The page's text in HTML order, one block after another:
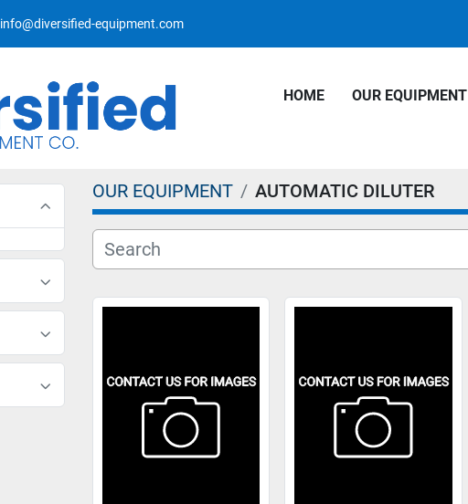
info@diversified-equipment.com
HOME OUR EQUIPMENT
OUR EQUIPMENT AUTOMATIC DILUTER